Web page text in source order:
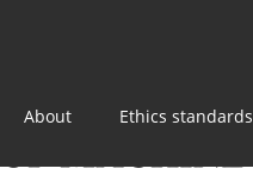
About Ethics standards